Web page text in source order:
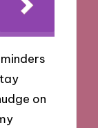
on